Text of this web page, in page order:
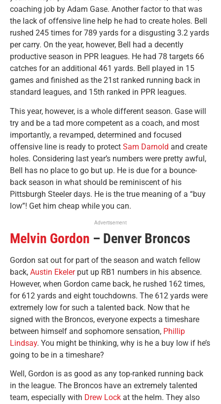
coaching job by Adam Gase. Another factor to that was
the lack of offensive line help he had to create holes. Bell
rushed 245 times for 789 yards for a disgusting 3.2 yards
per carry. On the year, however, Bell had a decently
productive season in PPR leagues. He had 78 targets 66
catches for an additional 461 yards. Bell played in 15
games and finished as the 21st ranked running back in
standard leagues, and 15th ranked in PPR leagues.
This year, however, is a whole different season. Gase will
try and be a tad more competent as a coach, and most
importantly, a revamped, determined and focused
offensive line is ready to protect Sam Darnold and create
holes. Considering last year’s numbers were pretty awful,
Bell has no place to go but up. He is due for a bounce-
back season in what should be reminiscent of his
Pittsburgh Steeler days. He is the true meaning of a “buy
low”! Get him cheap while you can.
Advertisement
Melvin Gordon – Denver Broncos
Gordon sat out for part of the season and watch fellow
back, Austin Ekelerput up RB1 numbers in his absence.
However, when Gordon came back, he rushed 162 times,
for 612 yards and eight touchdowns. The 612 yards were
extremely low for such a talented back. Now that he
signed with the Broncos, everyone expects a timeshare
between himself and sophomore sensation, Phillip
Lindsay. You might be thinking, why is he a buy low if he’s
going to be in a timeshare?
Well, Gordon is as good as any top-ranked running back
in the league. The Broncos have an extremely talented
team, especially with Drew Lock at the helm. They also